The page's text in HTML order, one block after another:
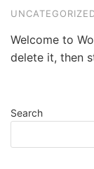
Welcome to
delete it, then
Search